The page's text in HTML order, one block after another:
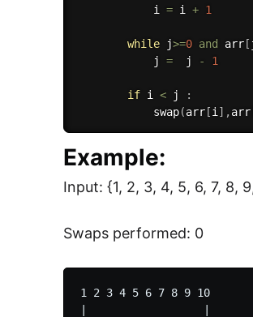
            i
= i + 1
while j>=0 and arr [
            j
=
  j
- 1
if i < j
:
            swap
(arr [i ] ,arr
Example:
Input: {1, 2, 3, 4, 5, 6, 7, 8,
Swaps performed: 0
1 2 3 4 5 6 7 8 9 10
|                  |